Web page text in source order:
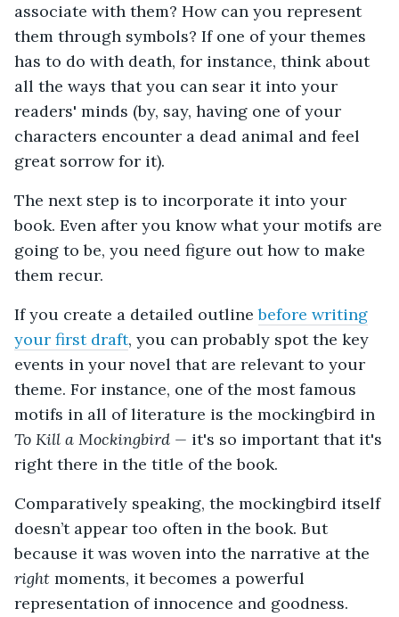
associate with them? How can you represent
them through symbols? If one of your themes
has to do with death, for instance, think about
all the ways that you can sear it into your
readers' minds (by, say, having one of your
characters encounter a dead animal and feel
great sorrow for it).
The next step is to incorporate it into your
book. Even after you know what your motifs are
going to be, you need figure out how to make
them recur.
If you create a detailed outlinebefore writing
your first draft, you can probably spot the key
events in your novel that are relevant to your
theme. For instance, one of the most famous
motifs in all of literature is the mockingbird in
To Kill a Mockingbird — it's so important that it's
right there in the title of the book.
Comparatively speaking, the mockingbird itself
doesn’t appear too often in the book. But
because it was woven into the narrative at the
right moments, it becomes a powerful
representation of innocence and goodness.